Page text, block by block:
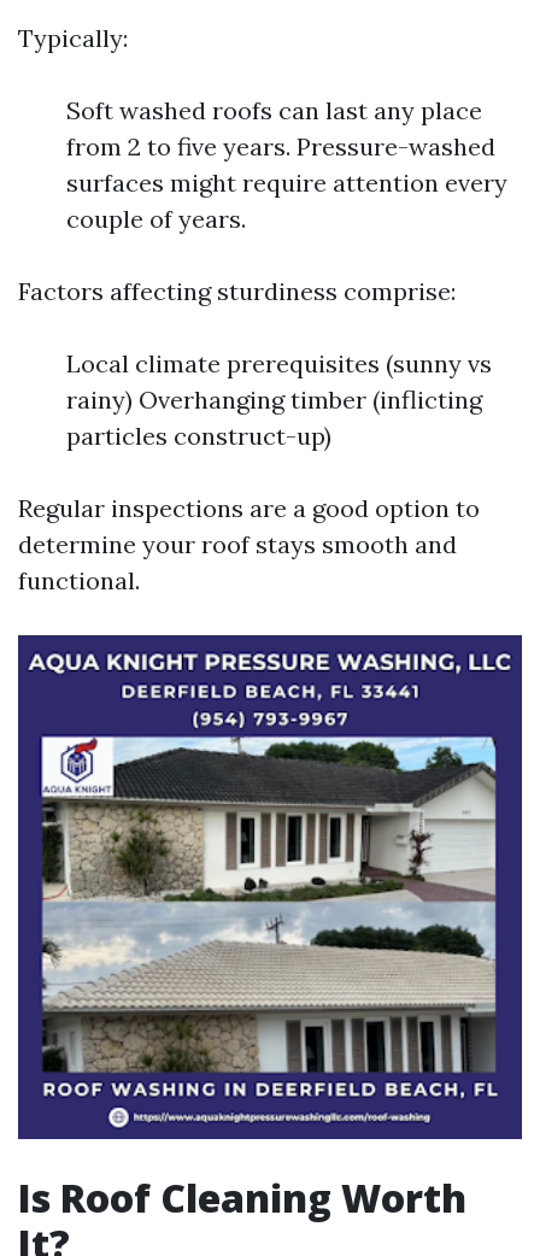
Typically:
Soft washed roofs can last any place
from 2 to five years. Pressure-washed
surfaces might require attention every
couple of years.
Factors affecting sturdiness comprise:
Local climate prerequisites (sunny vs
rainy) Overhanging timber (inflicting
particles construct-up)
Regular inspections are a good option to
determine your roof stays smooth and
functional.
Is Roof Cleaning Worth
It?